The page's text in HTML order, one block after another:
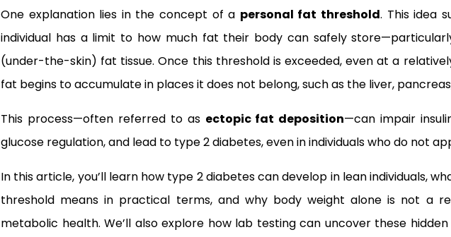
One explanation lies in the concept of a personal fat threshold. This idea
individual has a limit to how much fat their body can safely
(under-the-skin) fat tissue. Once this threshold is exceeded, even at a
fat begins to accumulate in places it does not belong, such as the liver,
This process—often referred to as ectopic fat deposition—can impair
glucose regulation, and lead to type 2 diabetes, even in individuals who do not
In this article, you’ll learn how type 2 diabetes can develop in lean individuals,
threshold means in practical terms, and why body weight alone is not a
metabolic health. We’ll also explore how lab testing can uncover these